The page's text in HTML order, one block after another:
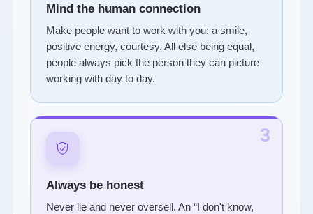
Mind the human connection
Make people want to work with you: a smile,
positive energy, courtesy. All else being equal,
people always pick the person they can picture
working with day to day.
3
Always be honest
Never lie and never oversell. An “I don't know,